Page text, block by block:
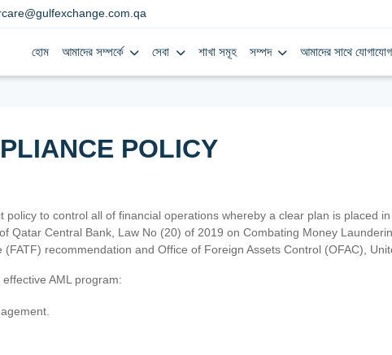
হোম আমাদের সম্পর্কে সেবা শাখা সমূহ সম্পদ আমাদের সাথে
POLICY
to control all of financial operations whereby a clear plan is placed
Qatar Central Bank, Law No (20) of 2019 on Combating Money
recommendation and Office of Foreign Assets Control (OFAC),
AML program: